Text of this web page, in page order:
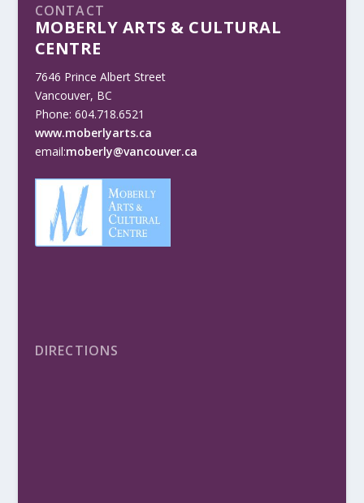
CONTACT
MOBERLY ARTS & CULTURAL
CENTRE
7646 Prince Albert Street
Vancouver, BC
Phone: 604.718.6521
www.moberlyarts.ca
email:moberly@vancouver.ca
DIRECTIONS